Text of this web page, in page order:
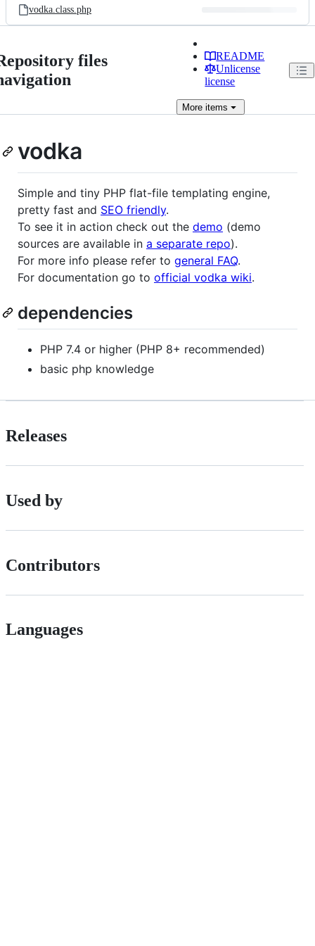
vodka.class.php
files
README
Unlicense
license
More items
vodka
Simple and tiny PHP flat-file templating engine,
pretty fast and SEO friendly.
To see it in action check out the demo (demo
sources are available in a separate repo).
For more info please refer to general FAQ.
For documentation go to official vodka wiki.
dependencies
PHP 7.4 or higher (PHP 8+ recommended)
basic php knowledge
Releases
Used by
Contributors
Languages